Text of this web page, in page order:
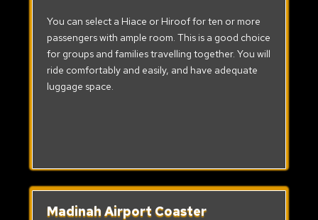
You can select a Hiace or Hiroof for ten or more
passengers with ample room. This is a good choice
for groups and families travelling together. You will
ride comfortably and easily, and have adequate
luggage space.
Madinah Airport Coaster